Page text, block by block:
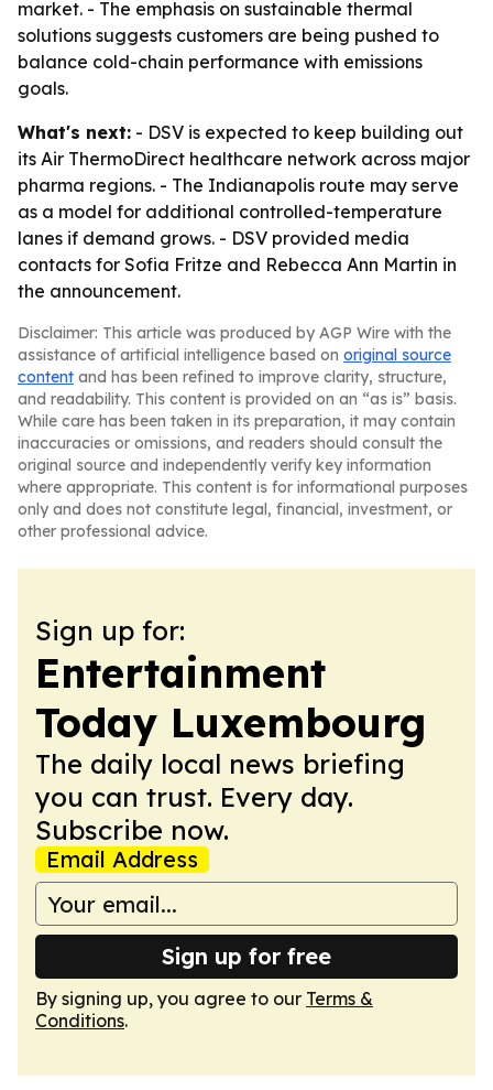
market. - The emphasis on sustainable thermal
solutions suggests customers are being pushed to
balance cold-chain performance with emissions
goals.
What's next: - DSV is expected to keep building out
its Air ThermoDirect healthcare network across major
pharma regions. - The Indianapolis route may serve
as a model for additional controlled-temperature
lanes if demand grows. - DSV provided media
contacts for Sofia Fritze and Rebecca Ann Martin in
the announcement.
Disclaimer: This article was produced by AGP Wire with the
assistance of artificial intelligence based on original source
content and has been refined to improve clarity, structure,
and readability. This content is provided on an “as is” basis.
While care has been taken in its preparation, it may contain
inaccuracies or omissions, and readers should consult the
original source and independently verify key information
where appropriate. This content is for informational purposes
only and does not constitute legal, financial, investment, or
other professional advice.
Sign up for:
Entertainment
Today Luxembourg
The daily local news briefing
you can trust. Every day.
Subscribe now.
Email Address
Sign up for free
By signing up, you agree to our Terms &
Conditions.